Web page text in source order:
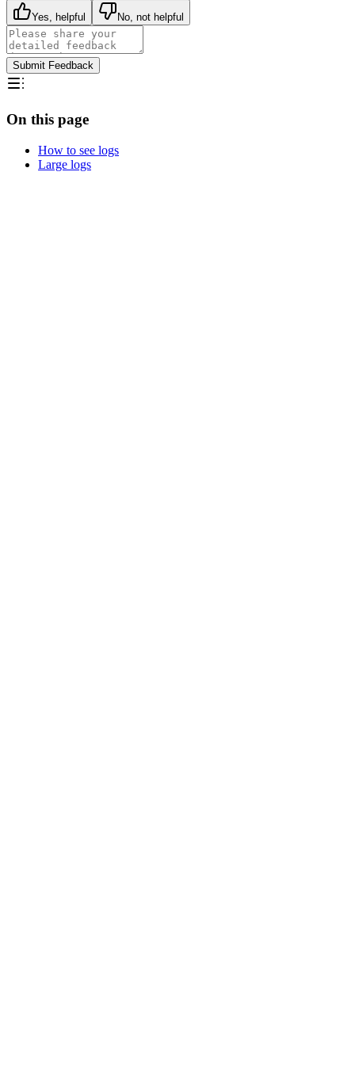
Yes, helpful No, not helpful
Submit Feedback
On this page
How to see logs
Large logs